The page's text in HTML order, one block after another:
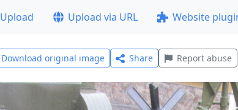
Upload Upload via URL Website
Download original image Share Report abuse